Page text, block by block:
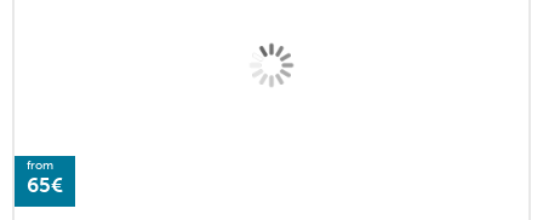
from
65€